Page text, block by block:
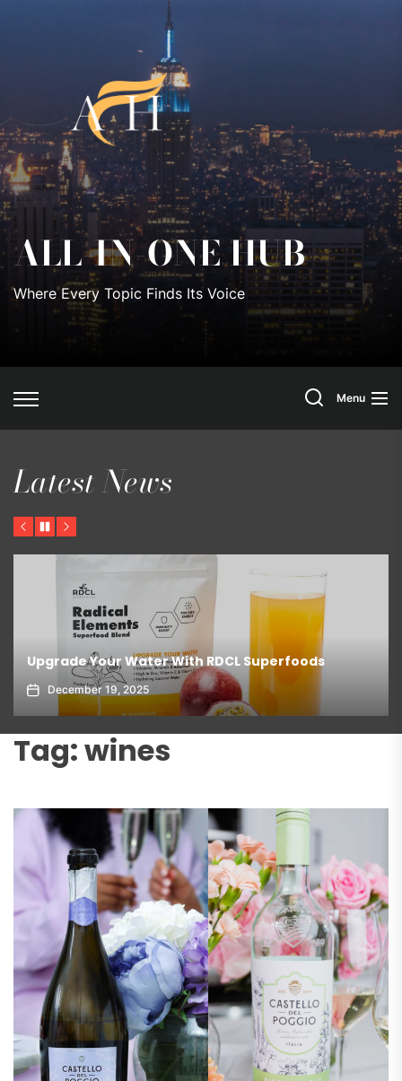
In-
One
Hub
ALL-IN-ONE HUB
Where Every Topic Finds Its Voice
SearchMenu
Latest News
Previous
PauseNext
Upgrade Your Water With RDCL Superfoods
December 19, 2025
Tag:wines